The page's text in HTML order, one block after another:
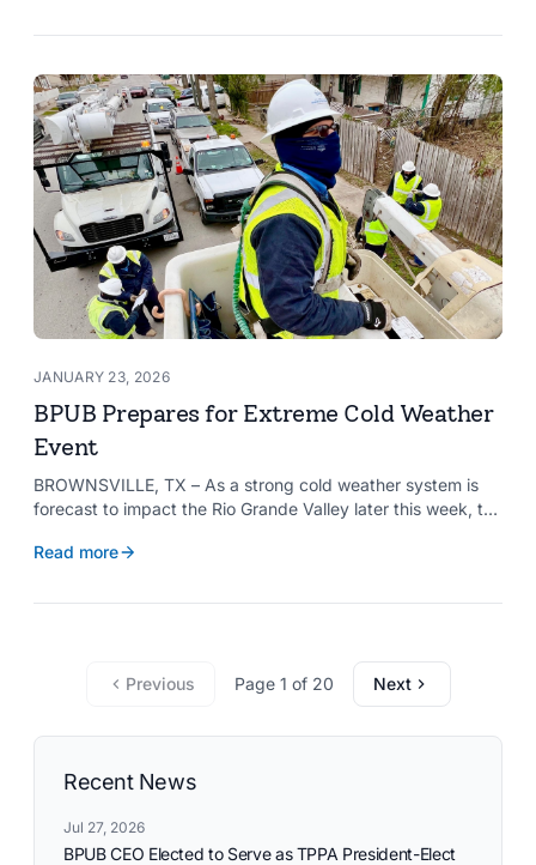
commitment to reliable utility services and reflects the
JANUARY 23, 2026
BPUB Prepares for Extreme Cold Weather
Event
BROWNSVILLE, TX – As a strong cold weather system is
forecast to impact the Rio Grande Valley later this week, the
potential effects the weather could have on the city’s
Read more
Previous Page 1 of 20 Next
Recent News
Jul 27, 2026
BPUB CEO Elected to Serve as TPPA President-Elect